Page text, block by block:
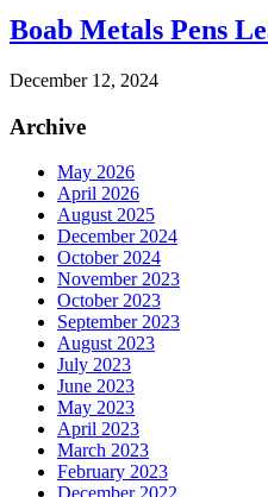
Boab Metals Pens
December 12, 2024
Archive
May 2026
April 2026
August 2025
December 2024
October 2024
November 2023
October 2023
September 2023
August 2023
July 2023
June 2023
May 2023
April 2023
March 2023
February 2023